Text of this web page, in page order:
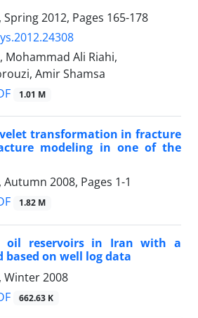
2012, Pages 165-178
Mohammad Ali Riahi,
Amir Shamsa
1.01 M
transformation in fracture
modeling in one of the
2008, Pages 1-1
1.82 M
oil reservoirs in Iran with a
on well log data
Winter 2008
662.63 K